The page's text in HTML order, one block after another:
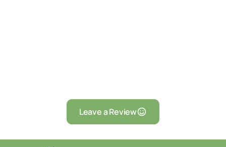
Leave a Review